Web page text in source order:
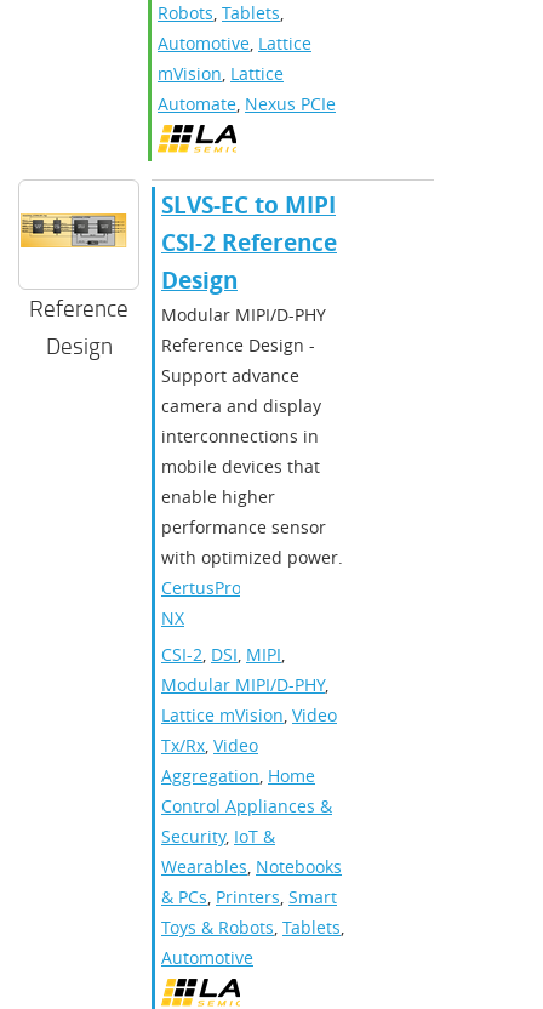
Robots, Tablets,
Automotive, Lattice
mVision, Lattice
Automate, Nexus PCIe
Reference
Design
SLVS-EC to MIPI
CSI-2 Reference
Design
Modular MIPI/D-PHY
Reference Design -
Support advance
camera and display
interconnections in
mobile devices that
enable higher
performance sensor
with optimized power.
CertusPro-
NX
CSI-2, DSI, MIPI,
Modular MIPI/D-PHY,
Lattice mVision, Video
Tx/Rx, Video
Aggregation, Home
Control Appliances &
Security, IoT &
Wearables, Notebooks
& PCs, Printers, Smart
Toys & Robots, Tablets,
Automotive